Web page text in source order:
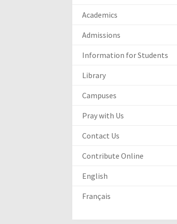
Academics
Admissions
Information for Students
Library
Campuses
Pray with Us
Contact Us
Contribute Online
English
Français